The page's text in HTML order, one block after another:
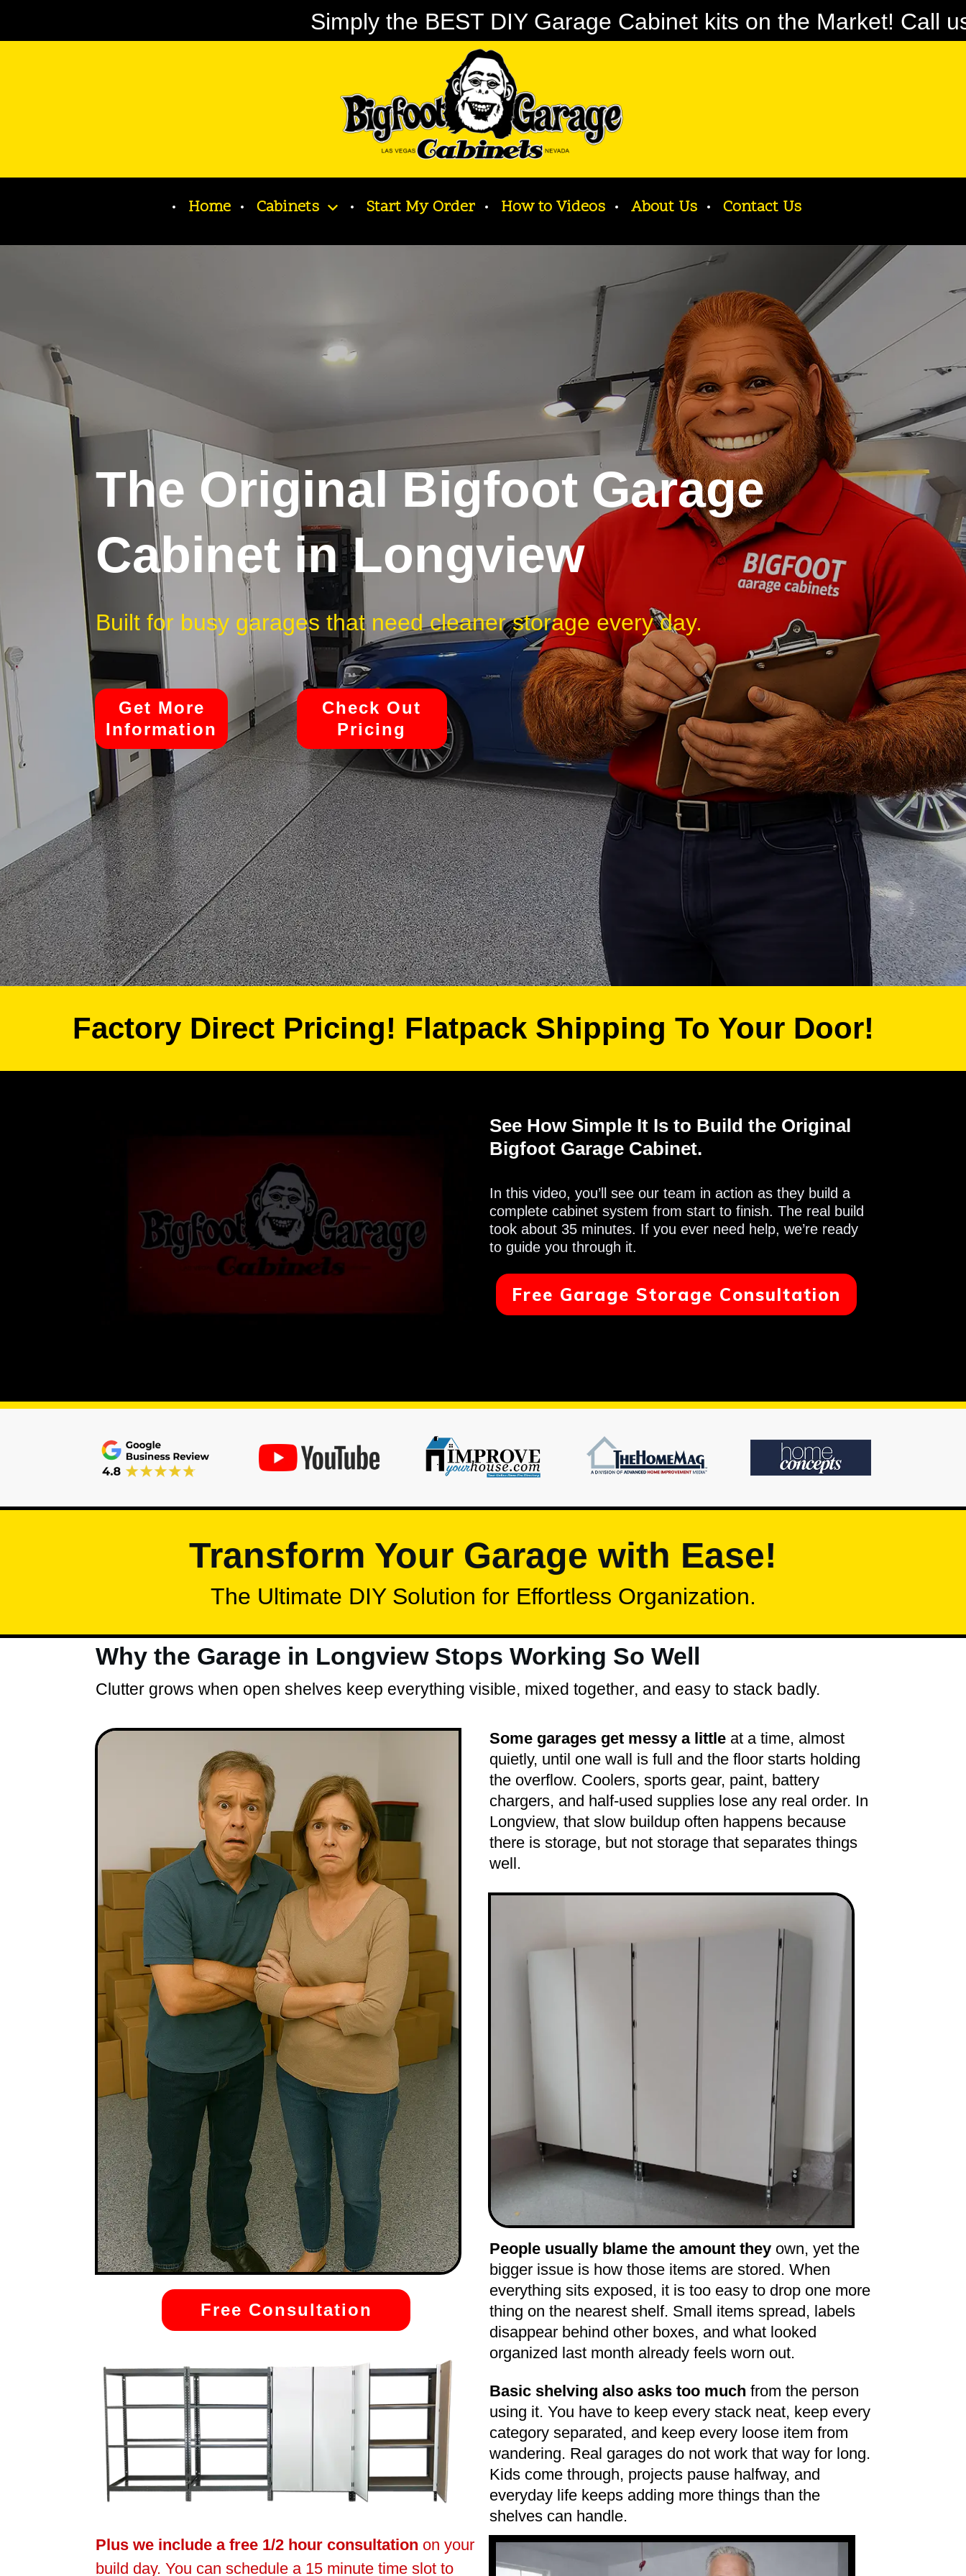
Simply the BEST DIY Garage Cabinet kits on the Market! Call
Home Cabinets Start My Order How to Videos About Us Contact Us
The Original Bigfoot Garage
Cabinet in Longview
Built for busy garages that need cleaner storage every day.
Get More
Information
Check Out
Pricing
Factory Direct Pricing! Flatpack Shipping To Your Door!
See How Simple It Is to Build the Original
Bigfoot Garage Cabinet.
In this video, you’ll see our team in action as they build a
complete cabinet system from start to finish. The real build
took about 35 minutes. If you ever need help, we’re ready
to guide you through it.
Free Garage Storage Consultation
Transform Your Garage with Ease!
The Ultimate DIY Solution for Effortless Organization.
Why the Garage in Longview Stops Working So Well
Clutter grows when open shelves keep everything visible, mixed together, and easy to stack badly.
Free Consultation
Plus we include a free 1/2 hour consultation on your
build day. You can schedule a 15 minute time slot to
Some garages get messy a littleat a time, almost
quietly, until one wall is full and the floor starts holding
the overflow. Coolers, sports gear, paint, battery
chargers, and half-used supplies lose any real order. In
Longview, that slow buildup often happens because
there is storage, but not storage that separates things
well.
People usually blame the amount theyown, yet the
bigger issue is how those items are stored. When
everything sits exposed, it is too easy to drop one more
thing on the nearest shelf. Small items spread, labels
disappear behind other boxes, and what looked
organized last month already feels worn out.
Basic shelving also asks too much from the person
using it. You have to keep every stack neat, keep every
category separated, and keep every loose item from
wandering. Real garages do not work that way for long.
Kids come through, projects pause halfway, and
everyday life keeps adding more things than the
shelves can handle.